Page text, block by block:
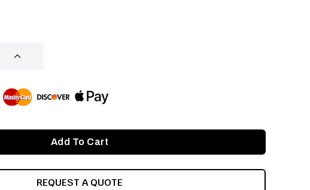
INCREASE
REQUEST A QUOTE